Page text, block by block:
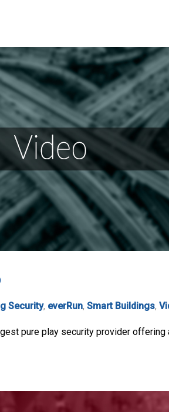
Security, everRun, Smart Buildings,
pure play security provider